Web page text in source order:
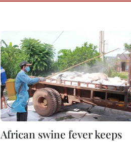
African swine fever keeps